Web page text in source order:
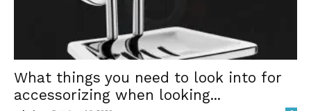
What things you need to look into for
accessorizing when looking...